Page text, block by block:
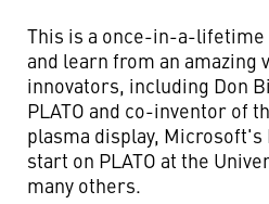
This is a once-in-a-
and learn from an amazing
innovators, including Don
PLATO and co-inventor of
plasma display, Microsoft's
start on PLATO at the
many others.